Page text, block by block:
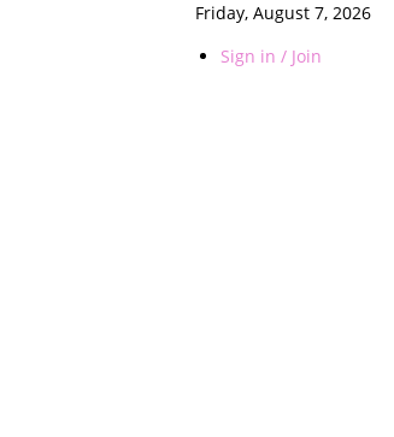
Friday, August 7, 2026
Sign in / Join